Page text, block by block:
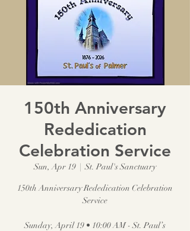
150th Anniversary
Rededication
Celebration Service
Sun, Apr 19
  |
St. Paul's Sanctuary
150th Anniversary Rededication Celebration
Service
Sunday, April 19 • 10:00 AM - St. Paul’s